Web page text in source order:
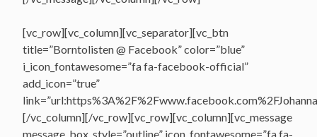
[vc_row][vc_column][vc_separator][vc_btn
title=”Borntolisten @ Facebook” color=”blue”
i_icon_fontawesome=”fa fa-facebook-official”
add_icon=”true”
[/vc_column][/vc_row][vc_row][vc_column][vc_message
message_box_style=”outline” icon_fontawesome=”fa fa-